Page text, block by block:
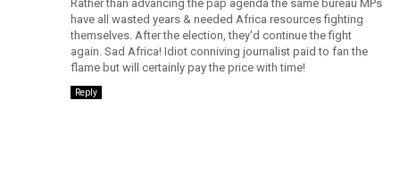
Rather than advancing the pap agenda the same bureau MPs
have all wasted years & needed Africa resources fighting
themselves. After the election, they'd continue the fight
again. Sad Africa! Idiot conniving journalist paid to fan the
flame but will certainly pay the price with time!
Reply